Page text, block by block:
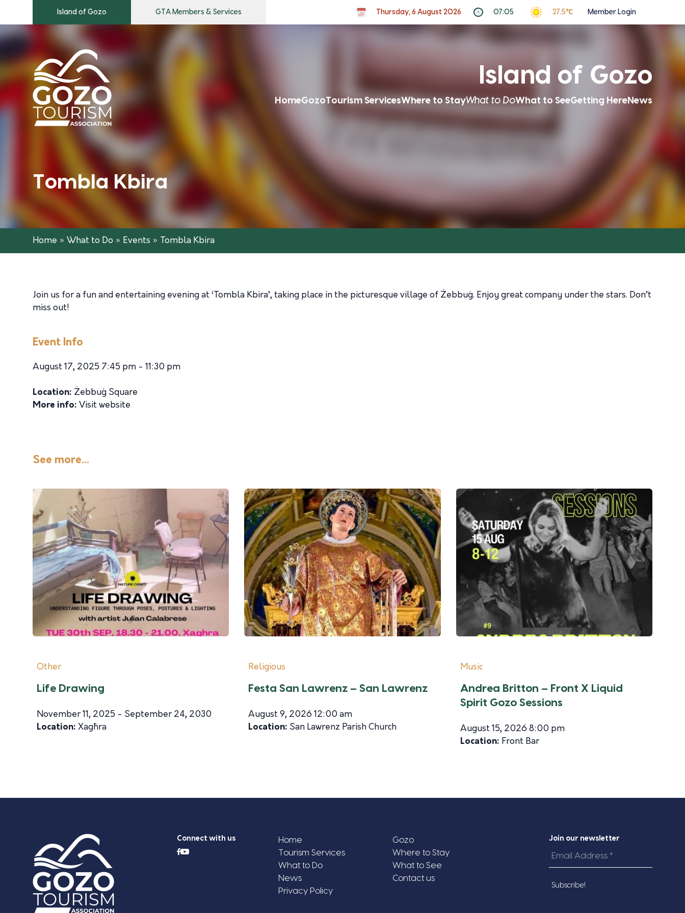
Island of Gozo GTA Members & Services Thursday, 6 August 2026 07:05 27.5℃ Member Login
Island of Gozo
HomeGozoTourism ServicesWhere to StayWhat to DoWhat to SeeGetting HereNews
Tombla Kbira
Home » What to Do » Events » Tombla Kbira
Join us for a fun and entertaining evening at ‘Tombla Kbira’, taking place in the picturesque village of Żebbuġ. Enjoy great company under the stars. Don’t
miss out!
Event Info
August 17, 2025 7:45 pm - 11:30 pm
Location: Żebbuġ Square
More info: Visit website
See more...
Other
Life Drawing
November 11, 2025 - September 24, 2030
Location: Xagħra
Religious
Festa San Lawrenz – San Lawrenz
August 9, 2026 12:00 am
Location: San Lawrenz Parish Church
Music
Andrea Britton – Front X Liquid
Spirit Gozo Sessions
August 15, 2026 8:00 pm
Location: Front Bar
Connect with us Home
Gozo
Tourism Services
Where to Stay
What to Do
What to See
News
Contact us
Privacy Policy
Join our newsletter
Email